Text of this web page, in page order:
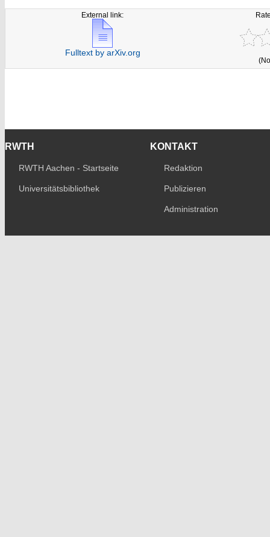
External link:
Fulltext by arXiv.org
RWTH
RWTH Aachen - Startseite
Universitätsbibliothek
KONTAKT
Redaktion
Publizieren
Administration